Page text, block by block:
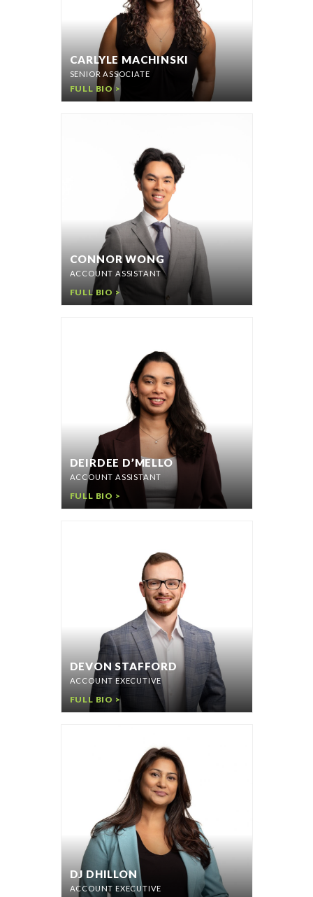
CARLYLE MACHINSKI
SENIOR ASSOCIATE
FULL BIO >
CONNOR WONG
ACCOUNT ASSISTANT
FULL BIO >
DEIRDEE D’MELLO
ACCOUNT ASSISTANT
FULL BIO >
DEVON STAFFORD
ACCOUNT EXECUTIVE
FULL BIO >
DJ DHILLON
ACCOUNT EXECUTIVE